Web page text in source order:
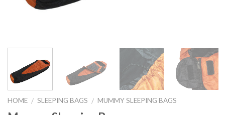
HOME / SLEEPING BAGS / MUMMY SLEEPING BAGS